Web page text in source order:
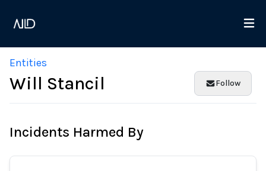
Entities
Will Stancil Follow
Incidents Harmed By